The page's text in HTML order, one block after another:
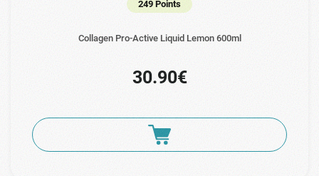
249 Points
Collagen Pro-Active Liquid Lemon 600ml
30.90€